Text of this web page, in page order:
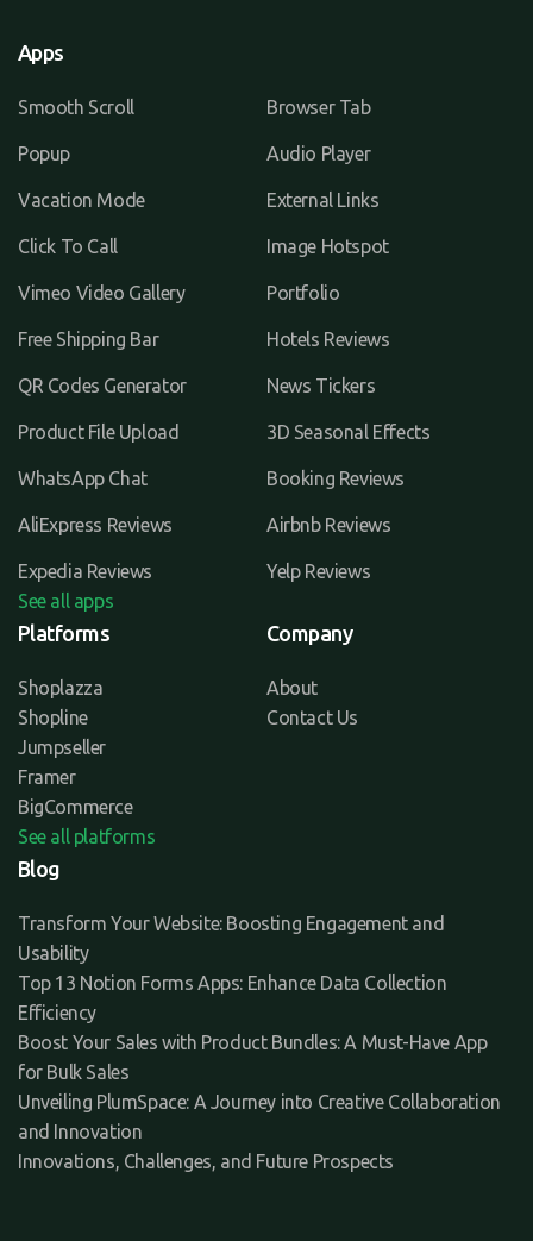
Apps
Smooth Scroll Browser Tab
Popup Audio Player
Vacation Mode External Links
Click To Call Image Hotspot
Vimeo Video Gallery Portfolio
Free Shipping Bar Hotels Reviews
QR Codes Generator News Tickers
Product File Upload 3D Seasonal Effects
WhatsApp Chat Booking Reviews
AliExpress Reviews Airbnb Reviews
Expedia Reviews
Yelp Reviews
See all apps
Platforms
Shoplazza
Shopline
Jumpseller
Framer
BigCommerce
See all platforms
Company
About
Contact Us
Blog
Transform Your Website: Boosting Engagement and
Usability
Top 13 Notion Forms Apps: Enhance Data Collection
Efficiency
Boost Your Sales with Product Bundles: A Must-Have App
for Bulk Sales
Unveiling PlumSpace: A Journey into Creative Collaboration
and Innovation
Innovations, Challenges, and Future Prospects